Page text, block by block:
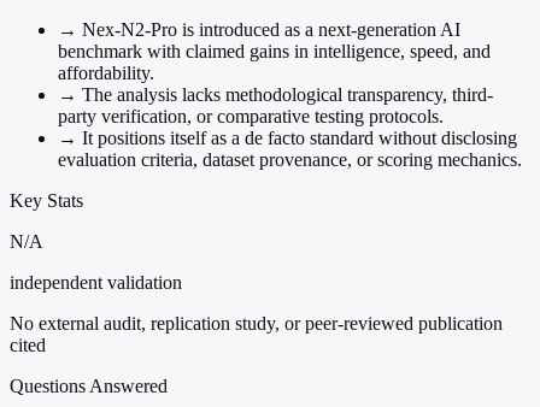
→ Nex-N2-Pro is introduced as a next-generation AI
benchmark with claimed gains in intelligence, speed, and
affordability.
→ The analysis lacks methodological transparency, third-
party verification, or comparative testing protocols.
→ It positions itself as a de facto standard without disclosing
evaluation criteria, dataset provenance, or scoring mechanics.
Key Stats
N/A
independent validation
No external audit, replication study, or peer-reviewed publication
cited
Questions Answered